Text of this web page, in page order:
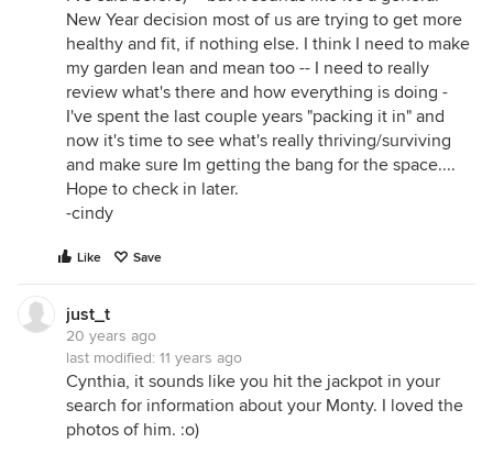
New Year decision most of us are trying to get more
healthy and fit, if nothing else. I think I need to make
my garden lean and mean too -- I need to really
review what's there and how everything is doing -
I've spent the last couple years "packing it in" and
now it's time to see what's really thriving/surviving
and make sure Im getting the bang for the space....
Hope to check in later.
-cindy
Like Save
just_t
20 years ago
last modified: 11 years ago
Cynthia, it sounds like you hit the jackpot in your
search for information about your Monty. I loved the
photos of him. :o)